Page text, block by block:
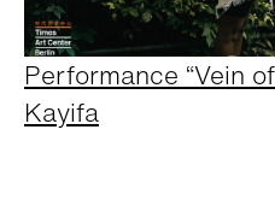
Performance “Vein
Kayifa